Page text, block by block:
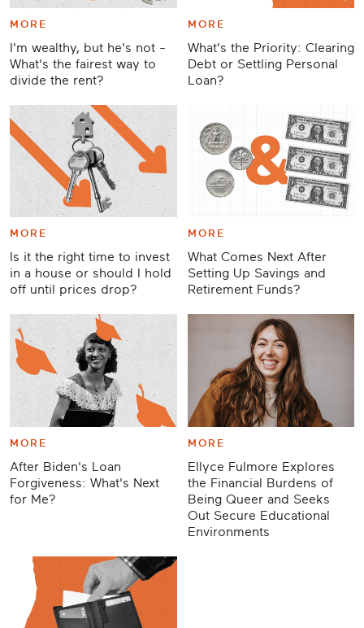
MORE
I'm wealthy, but he's not -
What's the fairest way to
divide the rent?
MORE
What's the Priority: Clearing
Debt or Settling Personal
Loan?
MORE
Is it the right time to invest
in a house or should I hold
off until prices drop?
MORE
What Comes Next After
Setting Up Savings and
Retirement Funds?
MORE
After Biden's Loan
Forgiveness: What's Next
for Me?
MORE
Ellyce Fulmore Explores
the Financial Burdens of
Being Queer and Seeks
Out Secure Educational
Environments